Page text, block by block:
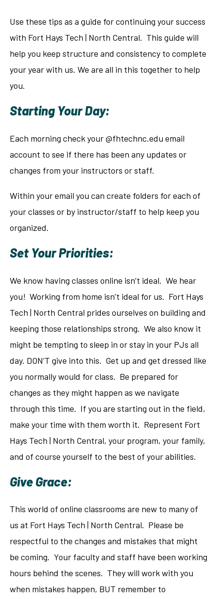
Use these tips as a guide for continuing your success
with Fort Hays Tech | North Central. This guide will
help you keep structure and consistency to complete
your year with us. We are all in this together to help
you.
Starting Your Day:
Each morning check your @fhtechnc.edu email
account to see if there has been any updates or
changes from your instructors or staff.
Within your email you can create folders for each of
your classes or by instructor/staff to help keep you
organized.
Set Your Priorities:
We know having classes online isn’t ideal. We hear
you! Working from home isn’t ideal for us. Fort Hays
Tech | North Central prides ourselves on building and
keeping those relationships strong. We also know it
might be tempting to sleep in or stay in your PJs all
day. DON’T give into this. Get up and get dressed like
you normally would for class. Be prepared for
changes as they might happen as we navigate
through this time. If you are starting out in the field,
make your time with them worth it. Represent Fort
Hays Tech | North Central, your program, your family,
and of course yourself to the best of your abilities.
Give Grace:
This world of online classrooms are new to many of
us at Fort Hays Tech | North Central. Please be
respectful to the changes and mistakes that might
be coming. Your faculty and staff have been working
hours behind the scenes. They will work with you
when mistakes happen, BUT remember to